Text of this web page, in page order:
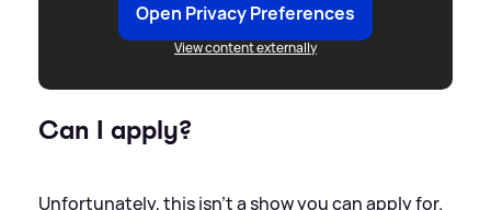
Open Privacy Preferences
View content externally
Can I apply?
Unfortunately, this isn't a show you can apply for.